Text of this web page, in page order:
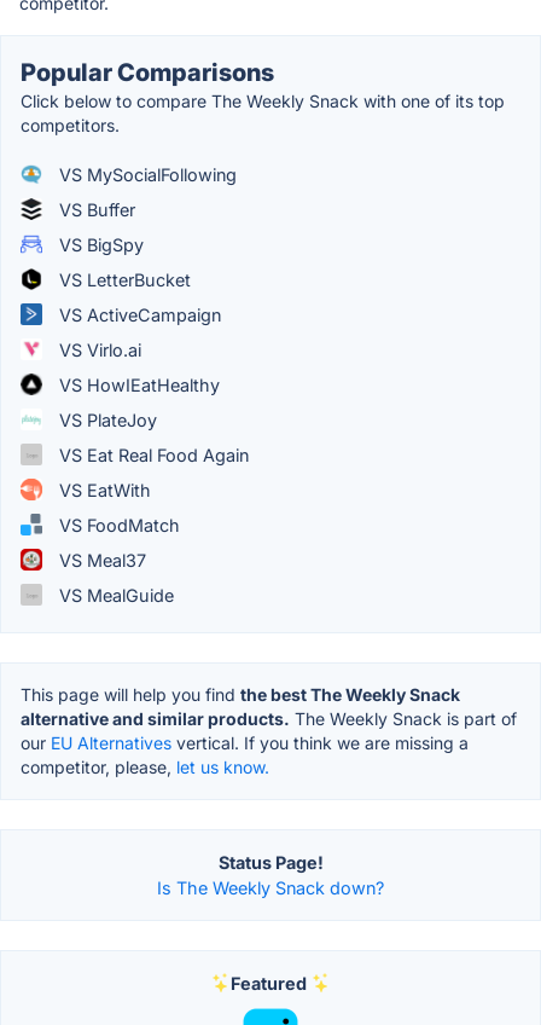
Popular Comparisons
Click below to compare The Weekly Snack with one of its top
competitors.
VS MySocialFollowing
VS Buffer
VS BigSpy
VS LetterBucket
VS ActiveCampaign
VS Virlo.ai
VS HowIEatHealthy
VS PlateJoy
VS Eat Real Food Again
VS EatWith
VS FoodMatch
VS Meal37
VS MealGuide
This page will help you find the best The Weekly Snack
alternative and similar products. The Weekly Snack is part of
our EU Alternatives vertical. If you think we are missing a
competitor, please, let us know.
Status Page!
Is The Weekly Snack down?
Featured